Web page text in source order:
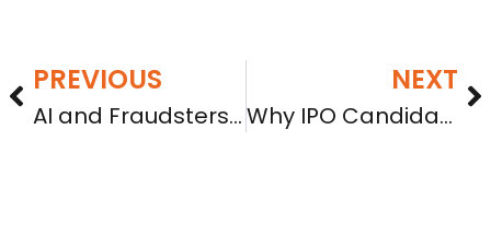
PREVIOUS
AI and Fraudsters are Upending Indicia of Trust in Online Investments
NEXT
Why IPO Candidates Should Consider Regulation A First